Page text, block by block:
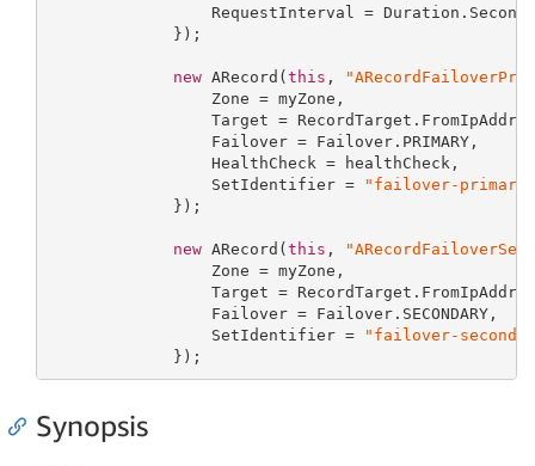
RequestInterval =
             });
new ARecord(this ,
                 Zone = myZone,
Target =
                 Failover = Failover.PRIMARY,
                 HealthCheck = healthCheck,
                 SetIdentifier =
"failover-primary"
             });
new ARecord(this ,
                 Zone = myZone,
Target =
                 Failover = Failover.SECONDARY,
                 SetIdentifier =
"failover-
             });
Synopsis